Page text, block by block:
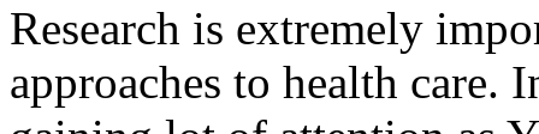
Research is extremely
approaches to health care.